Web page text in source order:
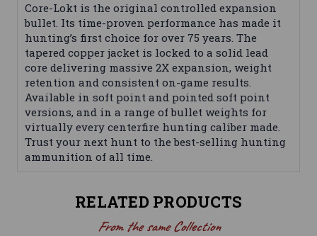
Core-Lokt is the original controlled expansion
bullet. Its time-proven performance has made it
hunting’s first choice for over 75 years. The
tapered copper jacket is locked to a solid lead
core delivering massive 2X expansion, weight
retention and consistent on-game results.
Available in soft point and pointed soft point
versions, and in a range of bullet weights for
virtually every centerfire hunting caliber made.
Trust your next hunt to the best-selling hunting
ammunition of all time.
RELATED PRODUCTS
From the same Collection